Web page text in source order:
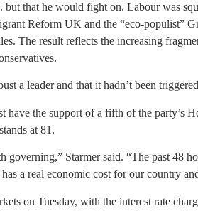
but that he would fight on. Labour was
Reform UK and the “eco-populist”
The result reflects the increasing
a leader and that it hadn’t been
have the support of a fifth of the party’s
at 81.
governing,” Starmer said. “The past 48
a real economic cost for our country
on Tuesday, with the interest rate